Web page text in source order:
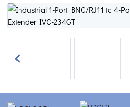
Previous